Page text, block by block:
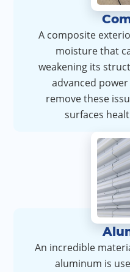
A composite
moisture that
weakening its
advanced
remove these
surfaces
An incredible
aluminum is